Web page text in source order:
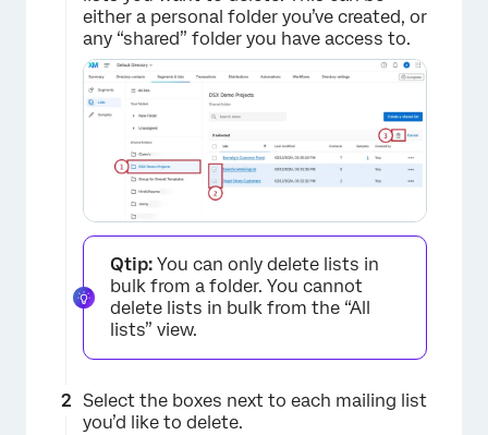
×
either a personal folder you’ve created, or
any “shared” folder you have access to.
Qtip: You can only delete lists in
bulk from a folder. You cannot
delete lists in bulk from the “All
lists” view.
Select the boxes next to each mailing list
you’d like to delete.